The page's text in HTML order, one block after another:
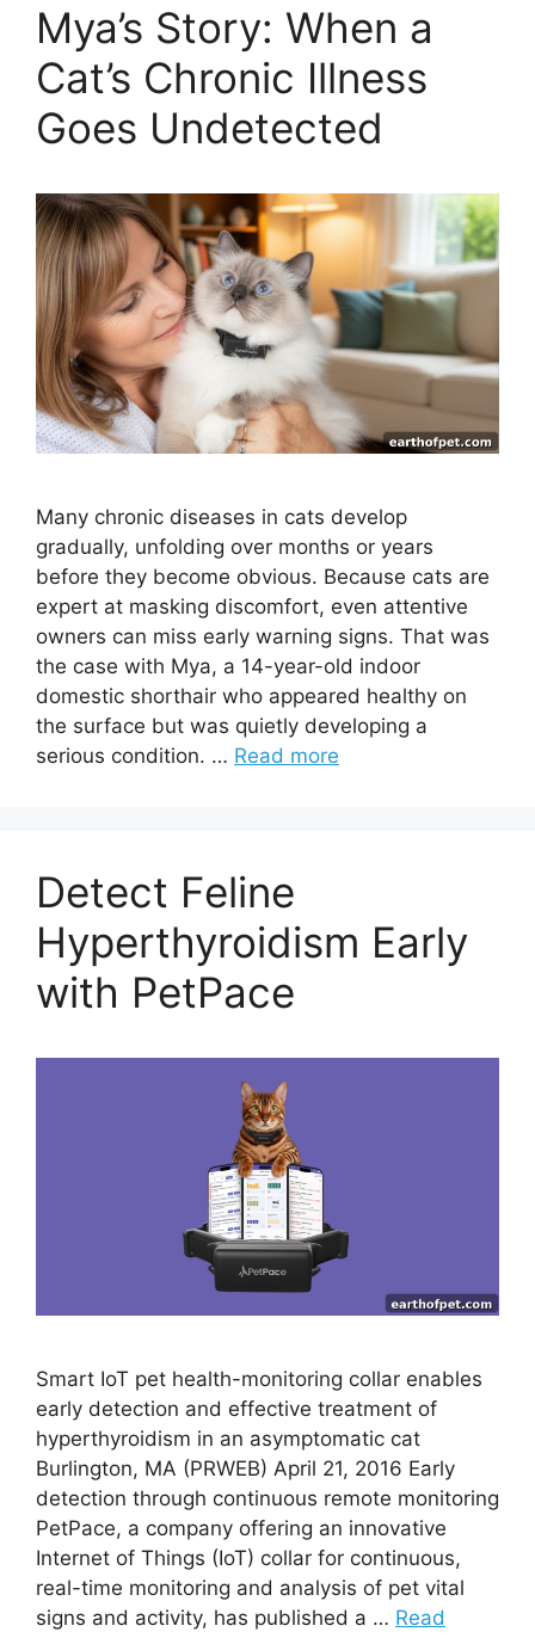
Mya’s Story: When a
Cat’s Chronic Illness
Goes Undetected
Many chronic diseases in cats develop
gradually, unfolding over months or years
before they become obvious. Because cats are
expert at masking discomfort, even attentive
owners can miss early warning signs. That was
the case with Mya, a 14-year-old indoor
domestic shorthair who appeared healthy on
the surface but was quietly developing a
serious condition. … Read more
Detect Feline
Hyperthyroidism Early
with PetPace
Smart IoT pet health-monitoring collar enables
early detection and effective treatment of
hyperthyroidism in an asymptomatic cat
Burlington, MA (PRWEB) April 21, 2016 Early
detection through continuous remote monitoring
PetPace, a company offering an innovative
Internet of Things (IoT) collar for continuous,
real-time monitoring and analysis of pet vital
signs and activity, has published a … Read